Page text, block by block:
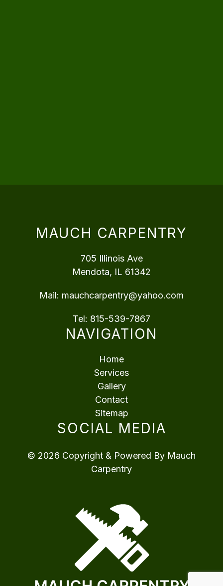
MAUCH CARPENTRY
705 Illinois Ave
Mendota, IL 61342
Mail: mauchcarpentry@yahoo.com
Tel: 815-539-7867
NAVIGATION
Home
Services
Gallery
Contact
Sitemap
SOCIAL MEDIA
© 2026 Copyright & Powered By Mauch
Carpentry